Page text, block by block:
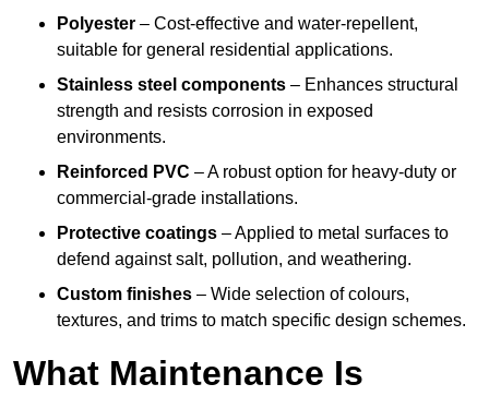
Polyester – Cost-effective and water-repellent,
suitable for general residential applications.
Stainless steel components – Enhances structural
strength and resists corrosion in exposed
environments.
Reinforced PVC – A robust option for heavy-duty or
commercial-grade installations.
Protective coatings – Applied to metal surfaces to
defend against salt, pollution, and weathering.
Custom finishes – Wide selection of colours,
textures, and trims to match specific design schemes.
What Maintenance Is